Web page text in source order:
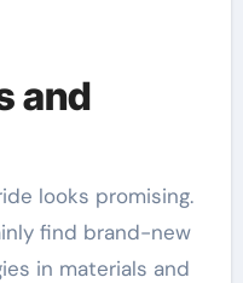
and
looks promising.
find brand-new
in materials and